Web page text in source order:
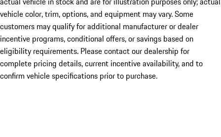
vehicle color, trim, options, and equipment may vary. Some
customers may qualify for additional manufacturer or dealer
incentive programs, conditional offers, or savings based on
eligibility requirements. Please contact our dealership for
complete pricing details, current incentive availability, and to
confirm vehicle specifications prior to purchase.